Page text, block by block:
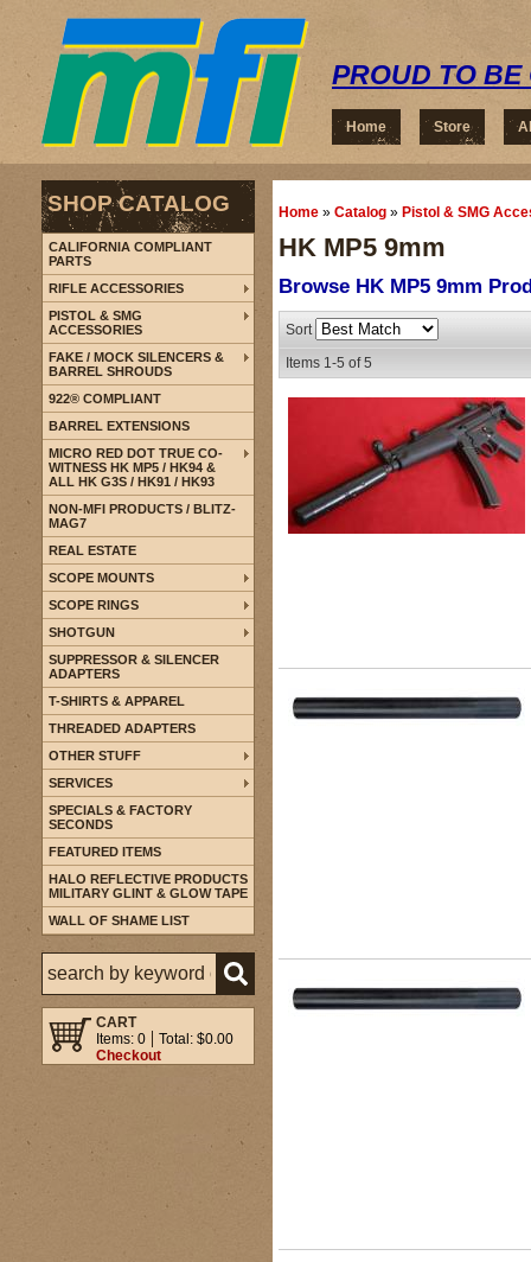
PROUD TO BE
Home Store
Home » Catalog » Pistol & SMG
HK MP5 9mm
Browse HK MP5 9mm
Sort
Items 1-5 of5
SHOP CATALOG
CALIFORNIA COMPLIANT
PARTS
RIFLE ACCESSORIES
PISTOL & SMG
ACCESSORIES
FAKE / MOCK SILENCERS &
BARREL SHROUDS
922® COMPLIANT
BARREL EXTENSIONS
MICRO RED DOT TRUE CO-
WITNESS HK MP5 / HK94 &
ALL HK G3S / HK91 / HK93
NON-MFI PRODUCTS / BLITZ-
MAG7
REAL ESTATE
SCOPE MOUNTS
SCOPE RINGS
SHOTGUN
SUPPRESSOR & SILENCER
ADAPTERS
T-SHIRTS & APPAREL
THREADED ADAPTERS
OTHER STUFF
SERVICES
SPECIALS & FACTORY
SECONDS
FEATURED ITEMS
HALO REFLECTIVE PRODUCTS
MILITARY GLINT & GLOW TAPE
WALL OF SHAME LIST
CART
Items: 0
Total: $0.00
Checkout